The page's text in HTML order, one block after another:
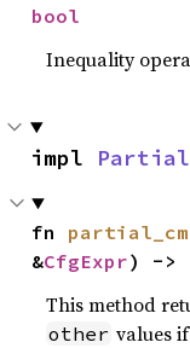
bool
Inequality
impl
fn
&CfgExpr) ->
This method
other values